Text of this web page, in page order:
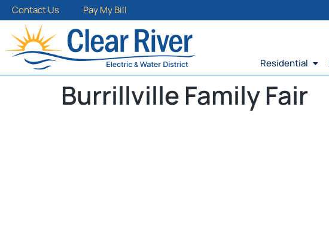
Contact Us Pay My Bill
Residential
Burrillville Family Fair